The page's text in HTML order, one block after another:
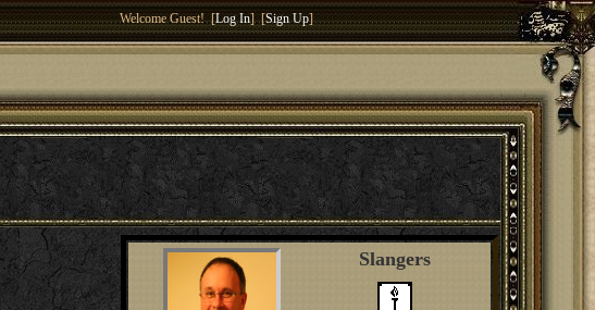
Welcome Guest! [Log In] [Sign Up]
Slangers